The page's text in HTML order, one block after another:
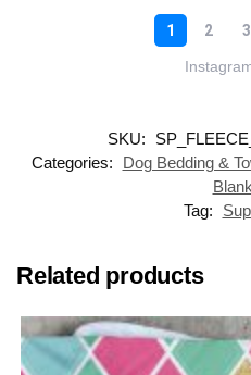
SKU:
Categories:
Dog Bedding &
Tag:
Related products